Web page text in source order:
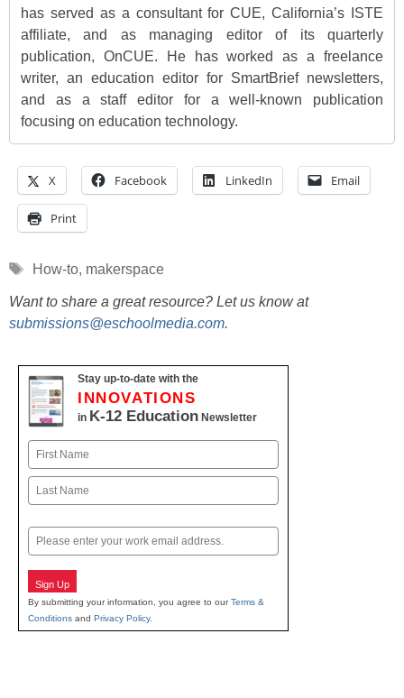
has served as a consultant for CUE, California’s ISTE
affiliate, and as managing editor of its quarterly
publication, OnCUE. He has worked as a freelance
writer, an education editor for SmartBrief newsletters,
and as a staff editor for a well-known publication
focusing on education technology.
X Facebook LinkedIn Email
Print
Tags
How-to, makerspace
Want to share a great resource? Let us know at
submissions@eschoolmedia.com.
Stay up-to-date with the
INNOVATIONS
in K-12 Education Newsletter
Name
First
Email
Sign Up
By submitting your information, you agree to ourTerms &
Conditions and Privacy Policy.